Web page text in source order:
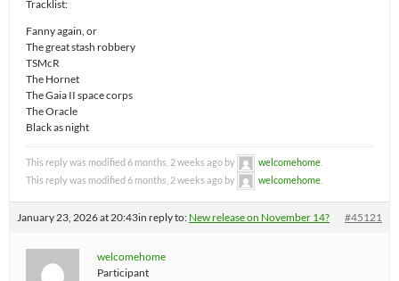
Tracklist:
Fanny again, or
The great stash robbery
TSMcR
The Hornet
The Gaia II space corps
The Oracle
Black as night
This reply was modified 6 months, 2 weeks ago by welcomehome
This reply was modified 6 months, 2 weeks ago by
welcomehome
January 23, 2026 at 20:43in reply to: New release on November 14? #45121
welcomehome
Participant